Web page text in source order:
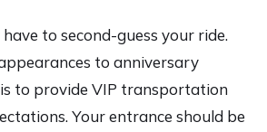
to second-guess your ride.
to anniversary
to provide VIP transportation
Your entrance should be